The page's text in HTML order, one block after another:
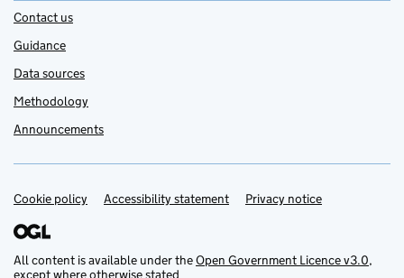
Contact us
Guidance
Data sources
Methodology
Announcements
Support links
Cookie policy Accessibility statement Privacy notice
All content is available under theOpen Government Licence v3.0,
except where otherwise stated